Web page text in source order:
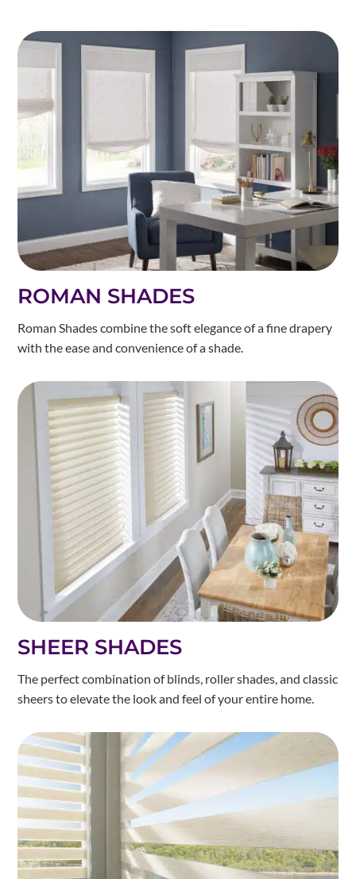
ROMAN SHADES
Roman Shades combine the soft elegance of a fine drapery
with the ease and convenience of a shade.
SHEER SHADES
The perfect combination of blinds, roller shades, and classic
sheers to elevate the look and feel of your entire home.